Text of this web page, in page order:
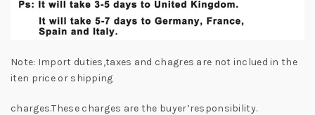
Note: Import duties,taxes and chagres are not inclued in the
iten price or shipping
charges.These charges are the buyer’responsibility.